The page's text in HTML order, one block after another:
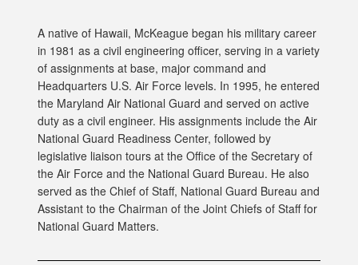
A native of Hawaii, McKeague began his military career
in 1981 as a civil engineering officer, serving in a variety
of assignments at base, major command and
Headquarters U.S. Air Force levels. In 1995, he entered
the Maryland Air National Guard and served on active
duty as a civil engineer. His assignments include the Air
National Guard Readiness Center, followed by
legislative liaison tours at the Office of the Secretary of
the Air Force and the National Guard Bureau. He also
served as the Chief of Staff, National Guard Bureau and
Assistant to the Chairman of the Joint Chiefs of Staff for
National Guard Matters.